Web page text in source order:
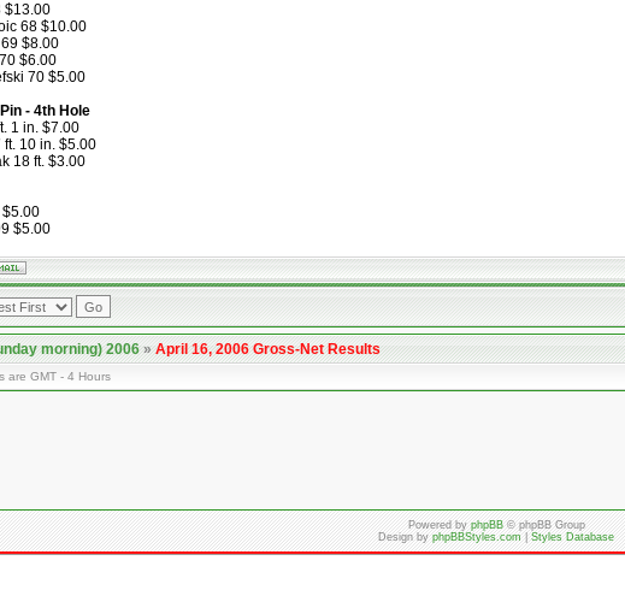
$13.00
68 $10.00
$8.00
$6.00
70 $5.00
- 4th Hole
1 in. $7.00
ft. 10 in. $5.00
18 ft. $3.00
$5.00
$5.00
morning) 2006»April 16, 2006 Gross-Net Results
are GMT - 4 Hours
Powered byphpBB© phpBB Group
Design byphpBBStyles.com|Styles Database